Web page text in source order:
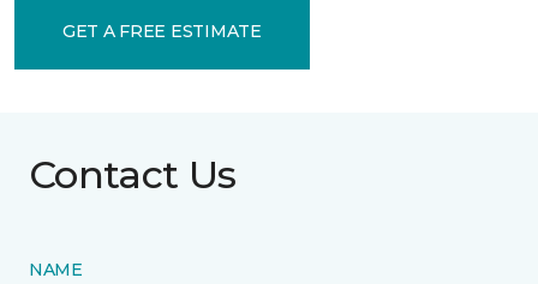
GET A FREE ESTIMATE
Contact Us
NAME